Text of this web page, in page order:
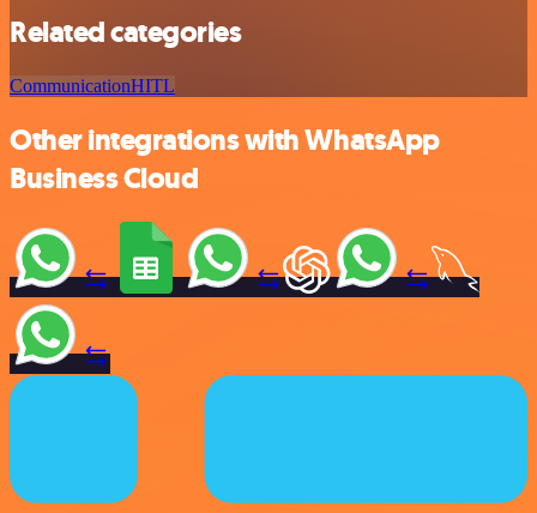
Related categories
CommunicationHITL
Other integrations with WhatsApp
Business Cloud